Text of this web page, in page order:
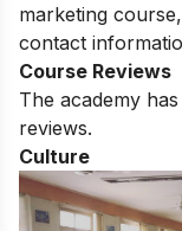
marketing
contact
Course Reviews
The academy
reviews.
Culture